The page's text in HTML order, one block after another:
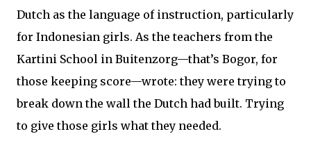
Dutch as the language of instruction, particularly
for Indonesian girls. As the teachers from the
Kartini School in Buitenzorg—that’s Bogor, for
those keeping score—wrote: they were trying to
break down the wall the Dutch had built. Trying
to give those girls what they needed.